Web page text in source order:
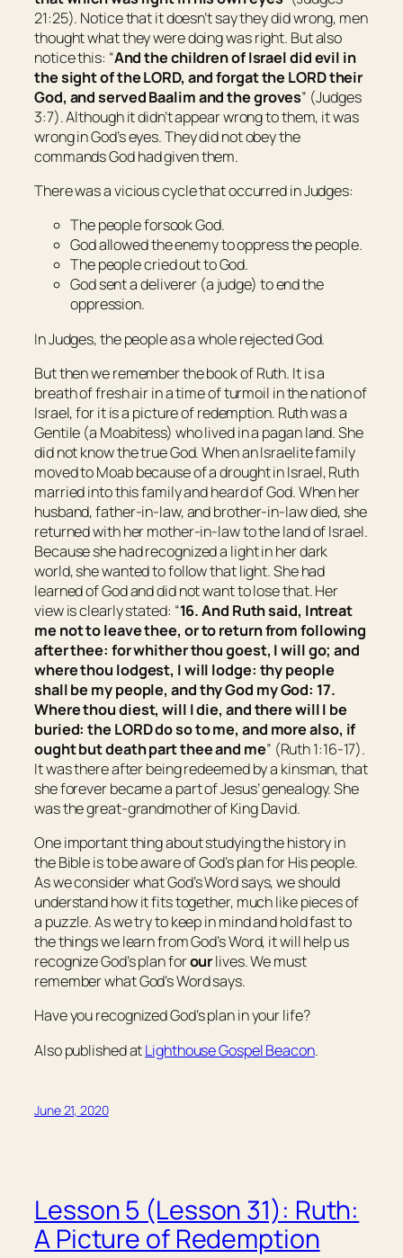
21:25). Notice that it doesn’t say they did wrong, men
thought what they were doing was right. But also
notice this: “And the children ofIsraeldid evil in
the sight of the LORD, and forgat the LORD their
God, and served Baalim and the groves” (Judges
3:7). Although it didn’t appear wrong to them, it was
wrong in God’s eyes. They did not obey the
commands God had given them.
There was a vicious cycle that occurred in Judges:
The people forsook God.
God allowed the enemy to oppress the people.
The people cried out to God.
God sent a deliverer (a judge) to end the
oppression.
In Judges, the people as a whole rejected God.
But then we remember the book of Ruth. It is a
breath of fresh air in a time of turmoil in the nation of
Israel, for it is a picture of redemption. Ruth was a
Gentile (a Moabitess) who lived in a pagan land. She
did not know the true God. When an Israelite family
moved to Moab because of a drought in Israel, Ruth
married into this family and heard of God. When her
husband, father-in-law, and brother-in-law died, she
returned with her mother-in-law to the land of Israel.
Because she had recognized a light in her dark
world, she wanted to follow that light. She had
learned of God and did not want to lose that. Her
view is clearly stated: “16. And Ruth said, Intreat
me not to leave thee, orto return from following
after thee: for whither thou goest, I will go; and
where thou lodgest, I will lodge: thy people
shall be my people, and thy God my God: 17.
Where thou diest, will I die, and there will I be
buried: the LORD do so to me, and more also, if
oughtbut death part thee and me” (Ruth 1:16-17).
It was there after being redeemed by a kinsman, that
she forever became a part of Jesus’ genealogy. She
was the great-grandmother of King David.
One important thing about studying the history in
the Bible is to be aware of God’s plan for His people.
As we consider what God’s Word says, we should
understand how it fits together, much like pieces of
a puzzle. As we try to keep in mind and hold fast to
the things we learn from God’s Word, it will help us
recognize God’s plan forourlives. We must
remember what God’s Word says.
Have you recognized God’s plan in your life?
Also published atLighthouse Gospel Beacon.
June 21, 2020
Lesson 5 (Lesson 31): Ruth:
A Picture of Redemption